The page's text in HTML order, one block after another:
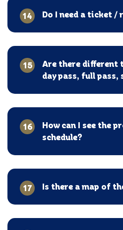
14 Do I need a ticket
15
Are there different
day pass, full pass,
16
How can I see the
schedule?
17 Is there a map of